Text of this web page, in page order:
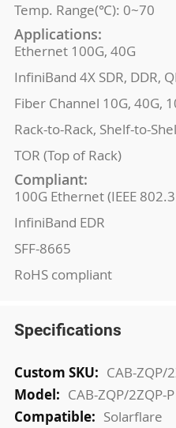
Temp. Range(℃): 0~70
Applications:
Ethernet 100G, 40G
InfiniBand 4X SDR, DDR,
Fiber Channel 10G, 40G,
Rack-to-Rack, Shelf-to-
TOR (Top of Rack)
Compliant:
100G Ethernet (IEEE
InfiniBand EDR
SFF-8665
RoHS compliant
Specifications
More
Information
CAB-ZQP/
CAB-ZQP/2ZQP-P
Solarflare